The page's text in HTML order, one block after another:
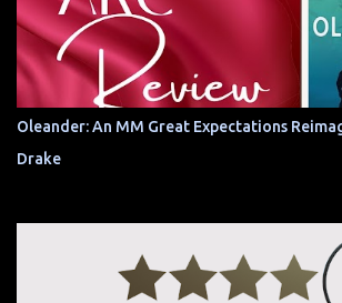
Oleander: An MM Great Expectations
Drake